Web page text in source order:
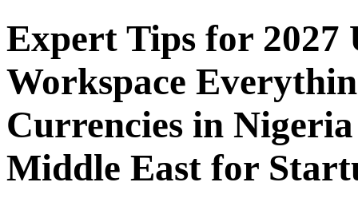
Expert Tips for 2027
Workspace
Currencies in
Middle East for